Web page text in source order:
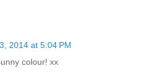
2014 at 5:04 PM
colour! xx